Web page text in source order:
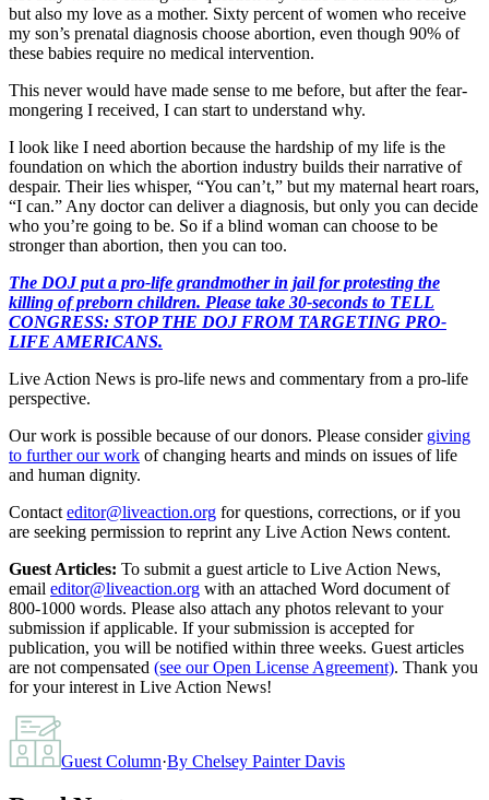
but also my love as a mother. Sixty percent of women who receive
my son’s prenatal diagnosis choose abortion, even though 90% of
these babies require no medical intervention.
This never would have made sense to me before, but after the fear-
mongering I received, I can start to understand why.
I look like I need abortion because the hardship of my life is the
foundation on which the abortion industry builds their narrative of
despair. Their lies whisper, “You can’t,” but my maternal heart roars,
“I can.” Any doctor can deliver a diagnosis, but only you can decide
who you’re going to be. So if a blind woman can choose to be
stronger than abortion, then you can too.
The DOJ put a pro-life grandmother in jail for protesting the
killing of preborn children. Please take 30-seconds to TELL
CONGRESS: STOP THE DOJ FROM TARGETING PRO-
LIFE AMERICANS.
Live Action News is pro-life news and commentary from a pro-life
perspective.
Our work is possible because of our donors. Please consider giving
to further our work of changing hearts and minds on issues of life
and human dignity.
Contact editor@liveaction.org for questions, corrections, or if you
are seeking permission to reprint any Live Action News content.
Guest Articles: To submit a guest article to Live Action News,
email editor@liveaction.org with an attached Word document of
800-1000 words. Please also attach any photos relevant to your
submission if applicable. If your submission is accepted for
publication, you will be notified within three weeks. Guest articles
are not compensated (see our Open License Agreement). Thank you
for your interest in Live Action News!
Guest Column·By Chelsey Painter Davis